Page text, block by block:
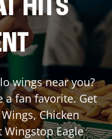
HITS
wings near you?
a fan favorite. Get
Chicken
WingstopEagle